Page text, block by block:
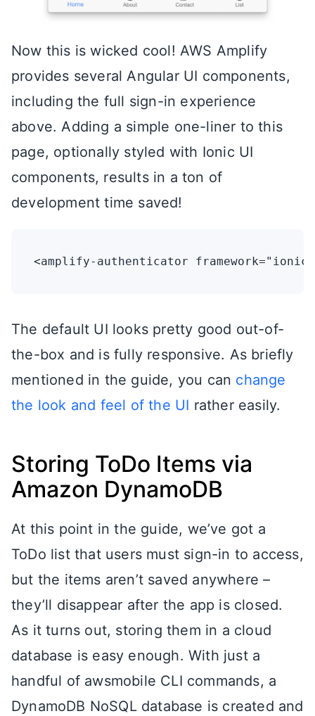
Now this is wicked cool! AWS Amplify
provides several Angular UI components,
including the full sign-in experience
above. Adding a simple one-liner to this
page, optionally styled with Ionic UI
components, results in a ton of
development time saved!
The default UI looks pretty good out-of-
the-box and is fully responsive. As briefly
mentioned in the guide, you can change
the look and feel of the UI rather easily.
Storing ToDo Items via
Amazon DynamoDB
At this point in the guide, we’ve got a
ToDo list that users must sign-in to access,
but the items aren’t saved anywhere –
they’ll disappear after the app is closed.
As it turns out, storing them in a cloud
database is easy enough. With just a
handful of awsmobile CLI commands, a
DynamoDB NoSQL database is created and